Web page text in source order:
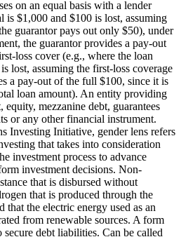
on an equal basis with a lender
is $1,000 and $100 is lost, assuming
guarantor pays out only $50), under
the guarantor provides a pay-out
loss cover (e.g., where the loan
lost, assuming the first-loss coverage
a pay-out of the full $100, since it is
loan amount). An entity providing
equity, mezzanine debt, guarantees
or any other financial instrument.
Investing Initiative, gender lens refers
that takes into consideration
investment process to advance
investment decisions. Non-
that is disbursed without
that is produced through the
the electric energy used as an
from renewable sources. A form
secure debt liabilities. Can be called